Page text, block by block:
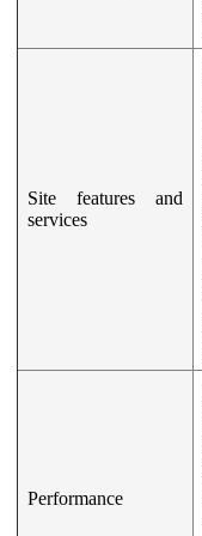
Site features and
services
Performance